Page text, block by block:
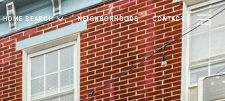
HOME SEARCH NEIGHBORHOODS CONTACT